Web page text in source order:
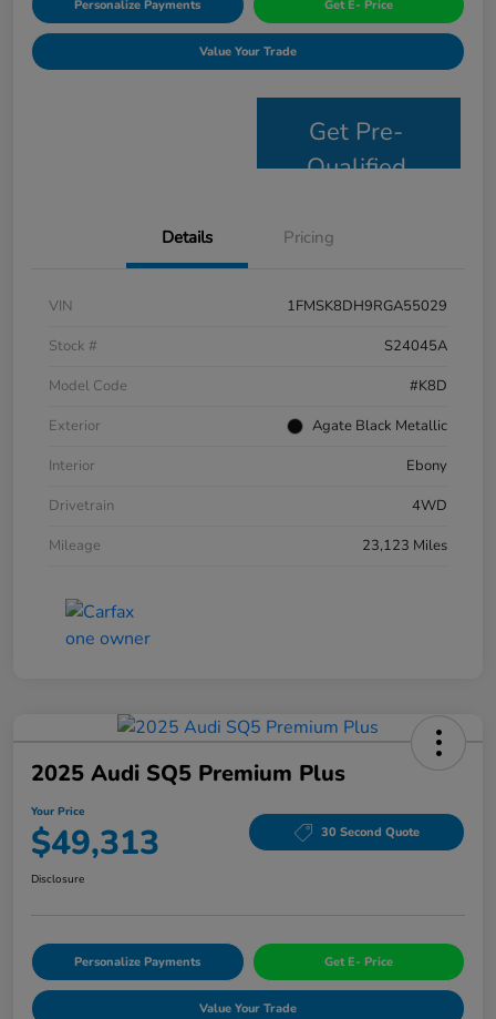
Personalize Payments Get E- Price
Value Your Trade
Get Pre-
Qualified
Details Pricing
VIN
1FMSK8DH9RGA55029
Stock #
S24045A
Model Code
#K8D
Exterior
Agate Black Metallic
Interior
Ebony
Drivetrain
4WD
Mileage
23,123 Miles
2025 Audi SQ5 Premium Plus
Your Price
$49,313 30 Second Quote
Disclosure
Personalize Payments Get E- Price
Value Your Trade